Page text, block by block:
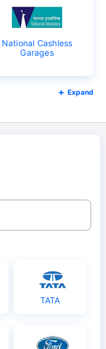
National Cashless
Garages
Expand
TATA